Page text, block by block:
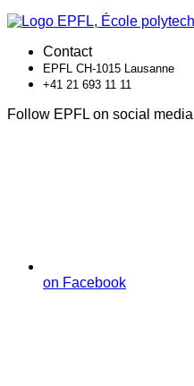
Contact
EPFL CH-1015 Lausanne
+41 21 693 11 11
Follow EPFL on social media
on Facebook